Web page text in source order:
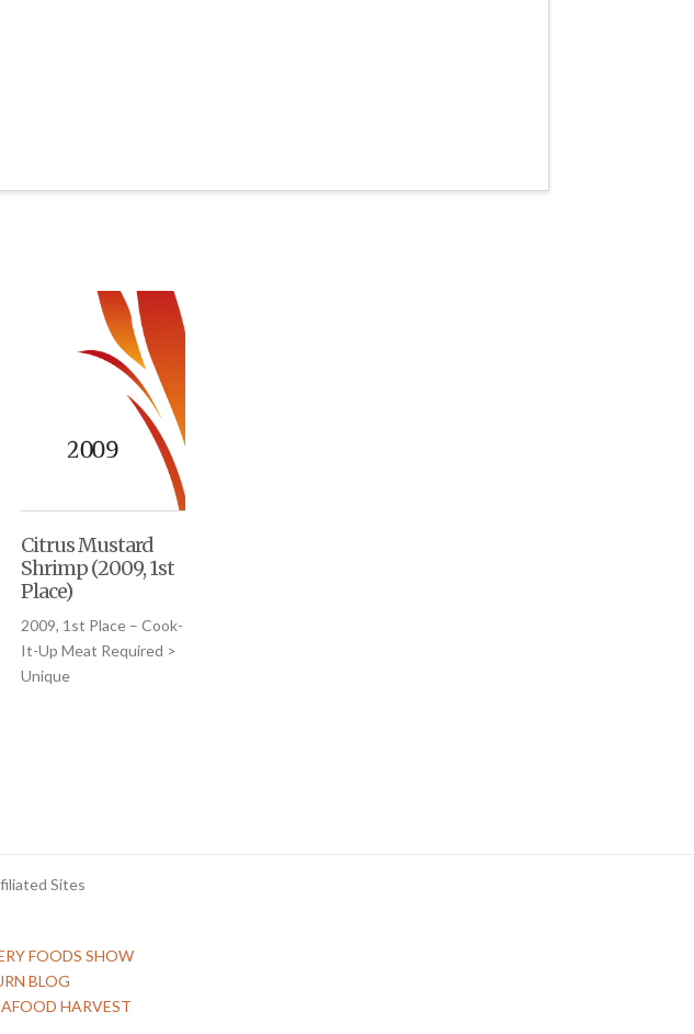
Citrus Mustard
Shrimp (2009, 1st
Place)
2009, 1st Place – Cook-
It-Up Meat Required >
Unique
Sites
FOODS SHOW
BLOG
HARVEST